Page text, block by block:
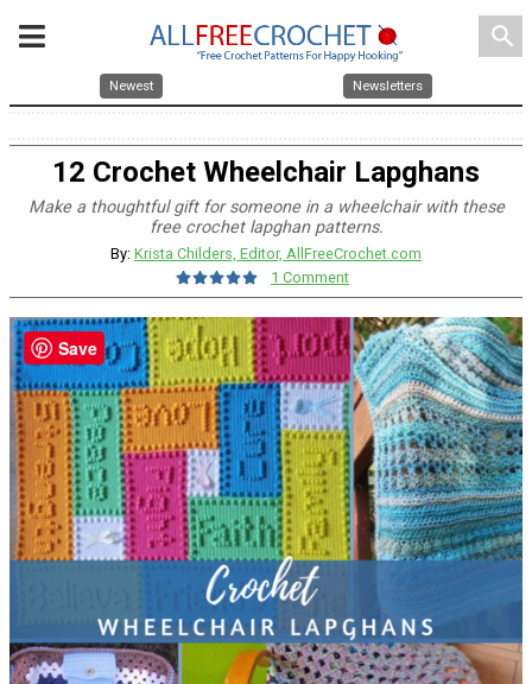
search
Newest Newsletters
12 Crochet Wheelchair Lapghans
Make a thoughtful gift for someone in a wheelchair with these
free crochet lapghan patterns.
By: Krista Childers, Editor, AllFreeCrochet.com
1 Comment
Save